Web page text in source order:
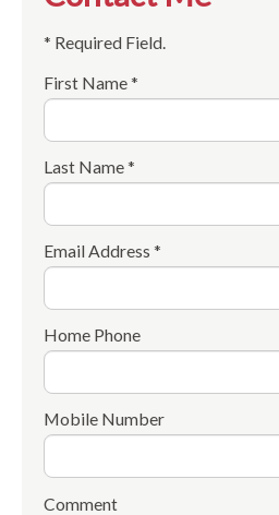
* Required Field.
First Name *
Last Name *
Email Address *
Home Phone
Mobile Number
Comment